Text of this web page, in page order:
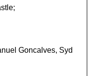
Goncalves, Syd